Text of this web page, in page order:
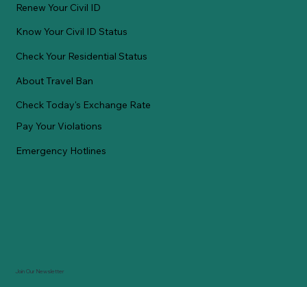
Renew Your Civil ID
Know Your Civil ID Status
Check Your Residential Status
About Travel Ban
Check Today's Exchange Rate
Pay Your Violations
Emergency Hotlines
Join Our Newsletter